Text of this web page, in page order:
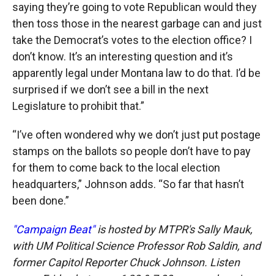
saying they’re going to vote Republican would they
then toss those in the nearest garbage can and just
take the Democrat’s votes to the election office? I
don’t know. It’s an interesting question and it’s
apparently legal under Montana law to do that. I’d be
surprised if we don’t see a bill in the next
Legislature to prohibit that.”
“I’ve often wondered why we don’t just put postage
stamps on the ballots so people don’t have to pay
for them to come back to the local election
headquarters,” Johnson adds. “So far that hasn’t
been done.”
"Campaign Beat"is hosted by MTPR's Sally Mauk,
with UM Political Science Professor Rob Saldin, and
former Capitol Reporter Chuck Johnson. Listen